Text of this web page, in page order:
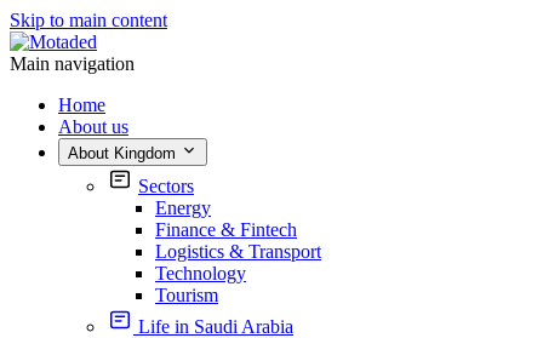
Skip to main content
Main navigation
Home
About us
About Kingdom
Sectors
Energy
Finance & Fintech
Logistics & Transport
Technology
Tourism
Life in Saudi Arabia